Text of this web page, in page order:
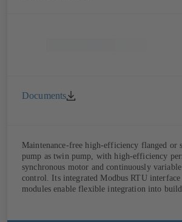
Documents
Maintenance-free high-efficiency flanged or
pump as twin pump, with high-efficiency
synchronous motor and continuously
control. Its integrated Modbus RTU
modules enable flexible integration into